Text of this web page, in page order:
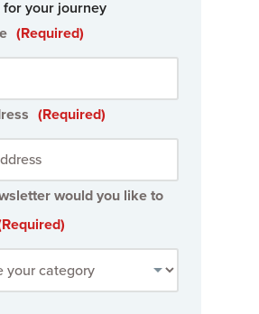
your journey
(Required)
(Required)
would you like to